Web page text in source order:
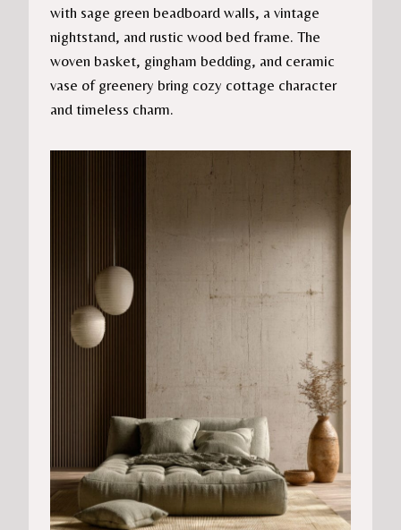
with sage green beadboard walls, a vintage
nightstand, and rustic wood bed frame. The
woven basket, gingham bedding, and ceramic
vase of greenery bring cozy cottage character
and timeless charm.